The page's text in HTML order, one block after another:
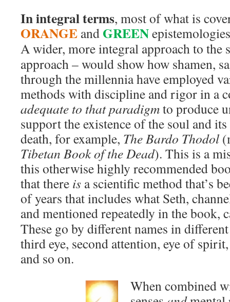
In integral terms, most of what is
ORANGE and GREEN
A wider, more integral approach to the
approach – would show how shamen,
through the millennia have employed
methods with discipline and rigor in a
adequate to that paradigmto produce
support the existence of the soul and
death, for example, The Bardo Thodol
Tibetan Book of the Dead). This is a
this otherwise highly recommended
that there is a scientific method that’s
of years that includes what Seth,
and mentioned repeatedly in the book,
These go by different names in
third eye, second attention, eye of
and so on.
When combined